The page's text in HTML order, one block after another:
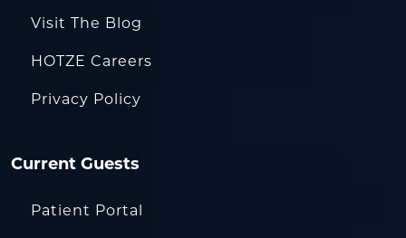
Visit The Blog
HOTZE Careers
Privacy Policy
Current Guests
Patient Portal